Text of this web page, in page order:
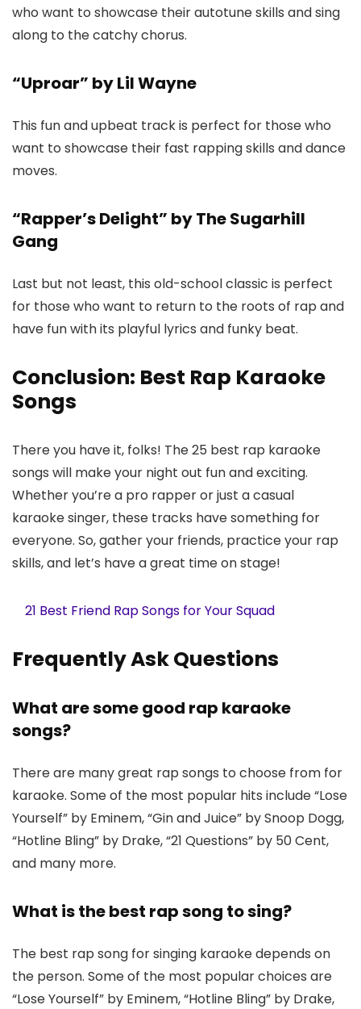
who want to showcase their autotune skills and sing
along to the catchy chorus.
“Uproar” by Lil Wayne
This fun and upbeat track is perfect for those who
want to showcase their fast rapping skills and dance
moves.
“Rapper’s Delight” by The Sugarhill
Gang
Last but not least, this old-school classic is perfect
for those who want to return to the roots of rap and
have fun with its playful lyrics and funky beat.
Conclusion: Best Rap Karaoke
Songs
There you have it, folks! The 25 best rap karaoke
songs will make your night out fun and exciting.
Whether you’re a pro rapper or just a casual
karaoke singer, these tracks have something for
everyone. So, gather your friends, practice your rap
skills, and let’s have a great time on stage!
21 Best Friend Rap Songs for Your Squad
Frequently Ask Questions
What are some good rap karaoke
songs?
There are many great rap songs to choose from for
karaoke. Some of the most popular hits include “Lose
Yourself” by Eminem, “Gin and Juice” by Snoop Dogg,
“Hotline Bling” by Drake, “21 Questions” by 50 Cent,
and many more.
What is the best rap song to sing?
The best rap song for singing karaoke depends on
the person. Some of the most popular choices are
“Lose Yourself” by Eminem, “Hotline Bling” by Drake,